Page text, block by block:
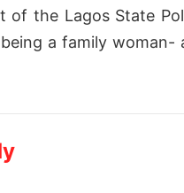
the Lagos State
a family